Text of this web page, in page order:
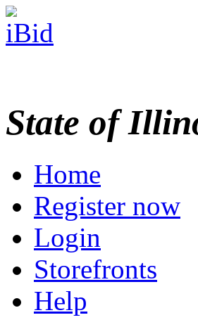
State of
Home
Register now
Login
Storefronts
Help